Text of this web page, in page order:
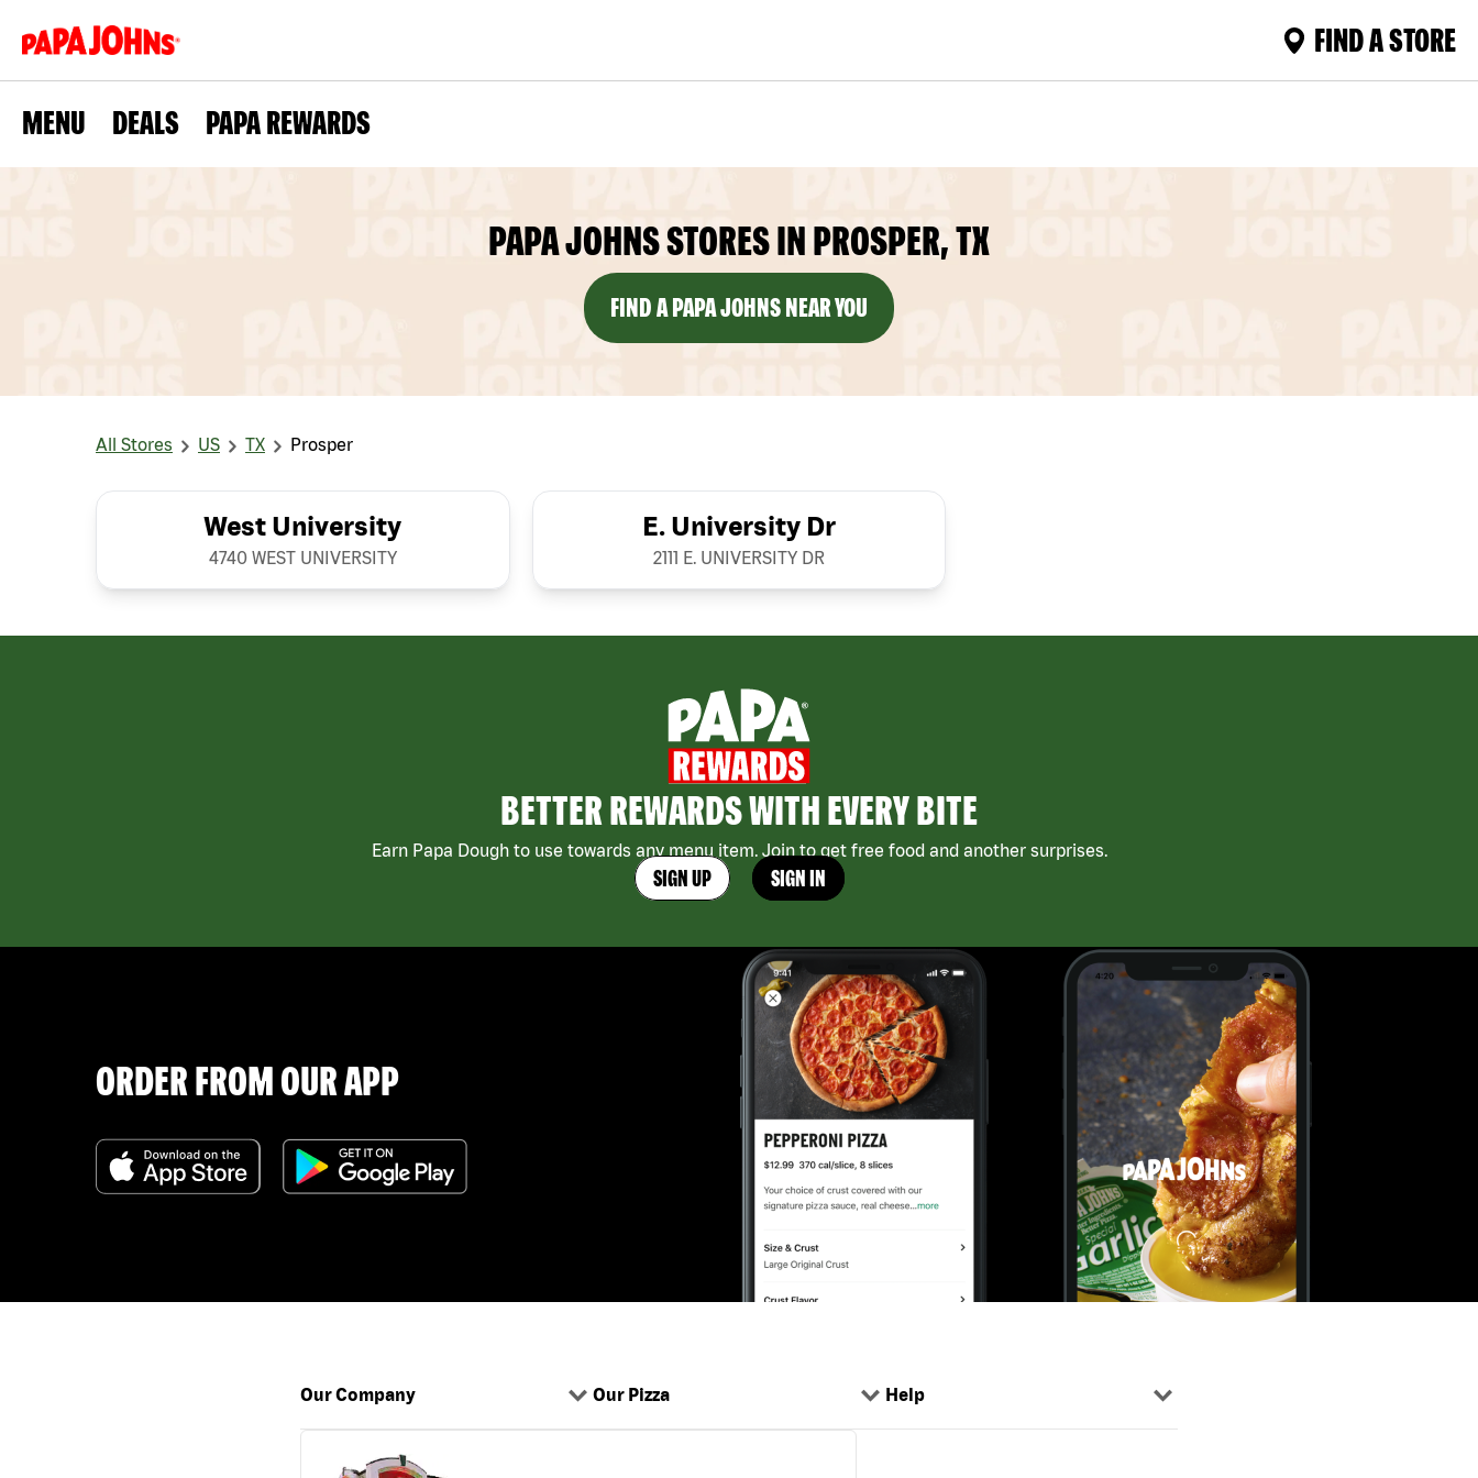
FIND A STORE
MENU DEALS PAPA REWARDS
PAPA JOHNS STORES IN PROSPER, TX
FIND A PAPA JOHNS NEAR YOU
All Stores US TX Prosper
West University
4740 WEST UNIVERSITY
E. University Dr
2111 E. UNIVERSITY DR
BETTER REWARDS WITH EVERY BITE
Earn Papa Dough to use towards any menu item. Join to get free food and another surprises.
SIGN UP SIGN IN
ORDER FROM OUR APP
Our Company Our Pizza Help